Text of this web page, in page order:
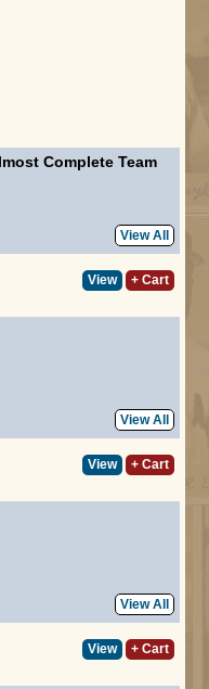
Complete Team
View All
View + Cart
View All
View + Cart
View All
View + Cart